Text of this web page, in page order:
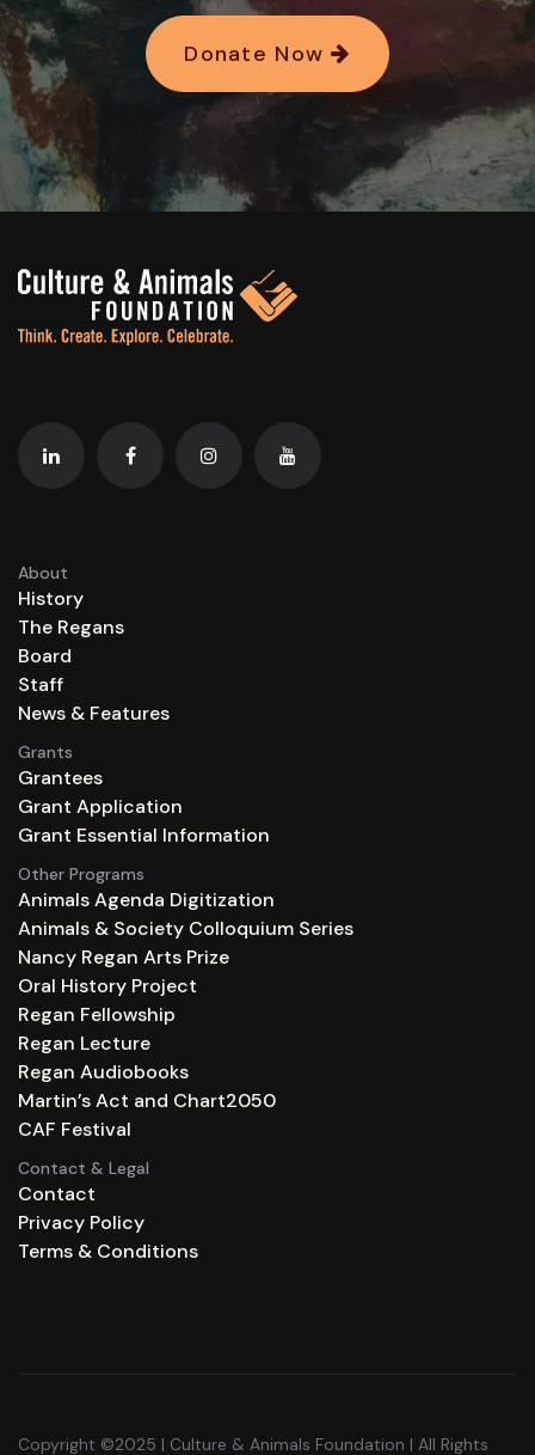
Donate Now
About
History
The Regans
Board
Staff
News & Features
Grants
Grantees
Grant Application
Grant Essential Information
Other Programs
Animals Agenda Digitization
Animals & Society Colloquium Series
Nancy Regan Arts Prize
Oral History Project
Regan Fellowship
Regan Lecture
Regan Audiobooks
Martin’s Act and Chart2050
CAF Festival
Contact & Legal
Contact
Privacy Policy
Terms & Conditions
Copyright ©2025 | Culture & Animals Foundation | All Rights